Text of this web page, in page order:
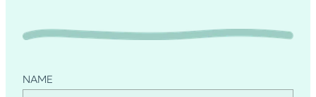
NAME